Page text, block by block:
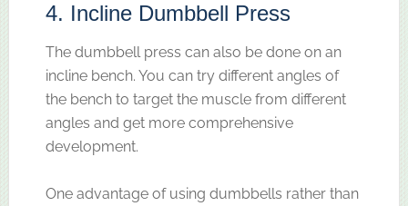
4. Incline Dumbbell Press
The dumbbell press can also be done on an
incline bench. You can try different angles of
the bench to target the muscle from different
angles and get more comprehensive
development.
One advantage of using dumbbells rather than